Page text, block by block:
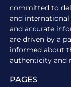
committed to
and
and accurate
are driven by a
informed about
authenticity and
PAGES